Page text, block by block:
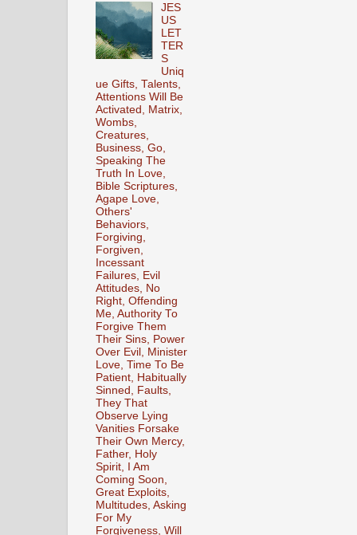
JES
US
LET
TER
S
Uniq
ue Gifts, Talents,
Attentions Will Be
Activated, Matrix,
Wombs,
Creatures,
Business, Go,
Speaking The
Truth In Love,
Bible Scriptures,
Agape Love,
Others'
Behaviors,
Forgiving,
Forgiven,
Incessant
Failures, Evil
Attitudes, No
Right, Offending
Me, Authority To
Forgive Them
Their Sins, Power
Over Evil, Minister
Love, Time To Be
Patient, Habitually
Sinned, Faults,
They That
Observe Lying
Vanities Forsake
Their Own Mercy,
Father, Holy
Spirit, I Am
Coming Soon,
Great Exploits,
Multitudes, Asking
For My
Forgiveness, Will